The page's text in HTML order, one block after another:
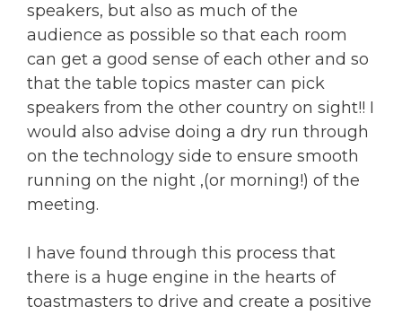
speakers, but also as much of the
audience as possible so that each room
can get a good sense of each other and so
that the table topics master can pick
speakers from the other country on sight!! I
would also advise doing a dry run through
on the technology side to ensure smooth
running on the night ,(or morning!) of the
meeting.
I have found through this process that
there is a huge engine in the hearts of
toastmasters to drive and create a positive